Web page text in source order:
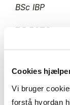
Cookies
Vi bruger
forstå hvordan
BSc IBP
7.5 ECTS
Status:
Economics